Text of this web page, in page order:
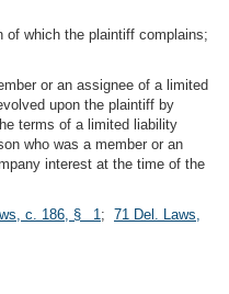
of which the plaintiff complains;
or an assignee of a limited
upon the plaintiff by
terms of a limited liability
who was a member or an
interest at the time of the
c. 186, § 1; 71 Del. Laws,